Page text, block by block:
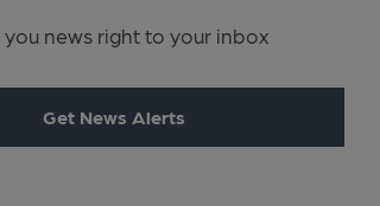
you news right to your inbox
Get News Alerts